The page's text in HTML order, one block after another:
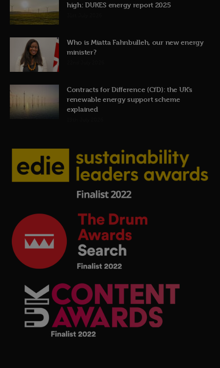
high: DUKES energy report 2025
Who is Miatta Fahnbulleh, our new energy
minister?
Contracts for Difference (CfD): the UK’s
renewable energy support scheme
explained